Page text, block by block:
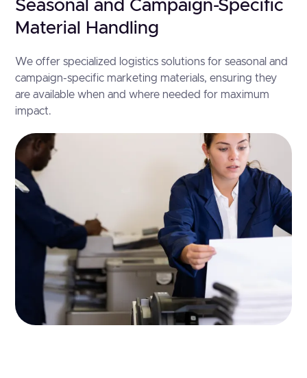
Seasonal and Campaign-Specific
Material Handling
We offer specialized logistics solutions for seasonal and
campaign-specific marketing materials, ensuring they
are available when and where needed for maximum
impact.